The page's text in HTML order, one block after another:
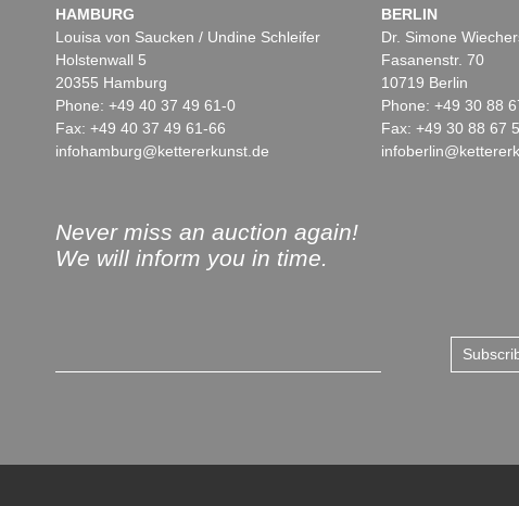
HAMBURG
Louisa von Saucken / Undine Schleifer
Holstenwall 5
20355 Hamburg
Phone: +49 40 37 49 61-0
Fax: +49 40 37 49 61-66
infohamburg@kettererkunst.de
BERLIN
Dr. Simone
Fasanenstr. 70
10719 Berlin
Phone: +49 30 88
Fax: +49 30 88 67
Never miss an auction again!
We will inform you in time.